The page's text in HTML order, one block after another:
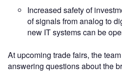
Increased safety of
of signals from analog to
new IT systems can be
At upcoming trade fairs, the
answering questions about the